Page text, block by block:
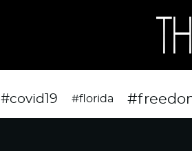
#covid19 #florida